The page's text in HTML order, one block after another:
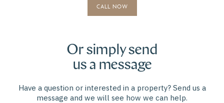
CALL NOW
Or simply send
us a message
Have a question or interested in a property? Send us a
message and we will see how we can help.